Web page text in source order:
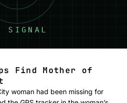
Find Mother of
woman had been missing for